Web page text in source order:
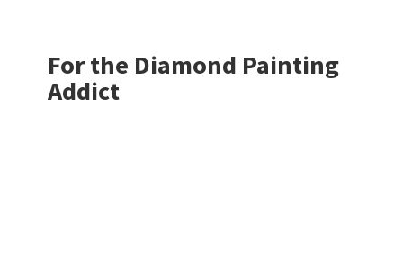
For the Diamond Painting
Addict